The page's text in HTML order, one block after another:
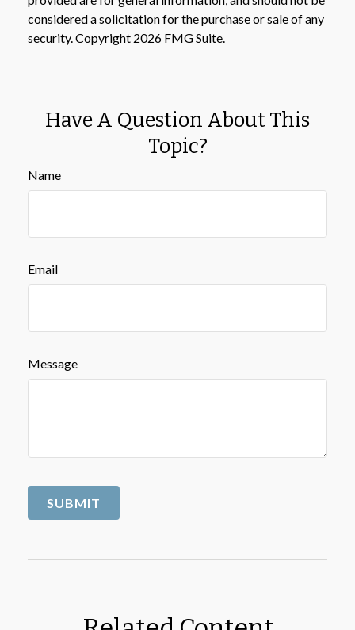
considered a solicitation for the purchase or sale of any
security. Copyright 2026 FMG Suite.
Have A Question About This
Topic?
Name
Email
Message